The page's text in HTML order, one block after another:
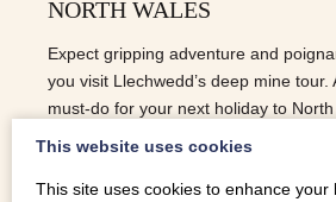
NORTH WALES
Expect gripping adventure and
you visit Llechwedd’s deep mine tour.
must-do for your next holiday to North
READ MORE
This website uses cookies
This site uses cookies to enhance your